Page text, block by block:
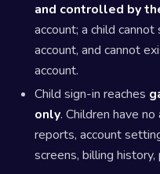
and controlled by
account; a child
account, and cannot
account.
Child sign-in reaches
only. Children have
reports, account
screens, billing